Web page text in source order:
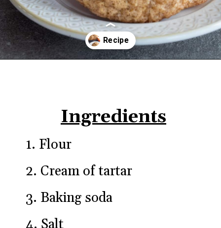
1. Flour
2. Cream of tartar
3. Baking soda
Ingredients